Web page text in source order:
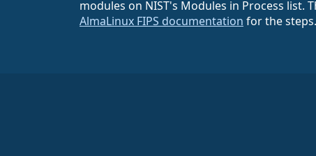
modules on NIST's Modules in Process list.
AlmaLinux FIPS documentation for the